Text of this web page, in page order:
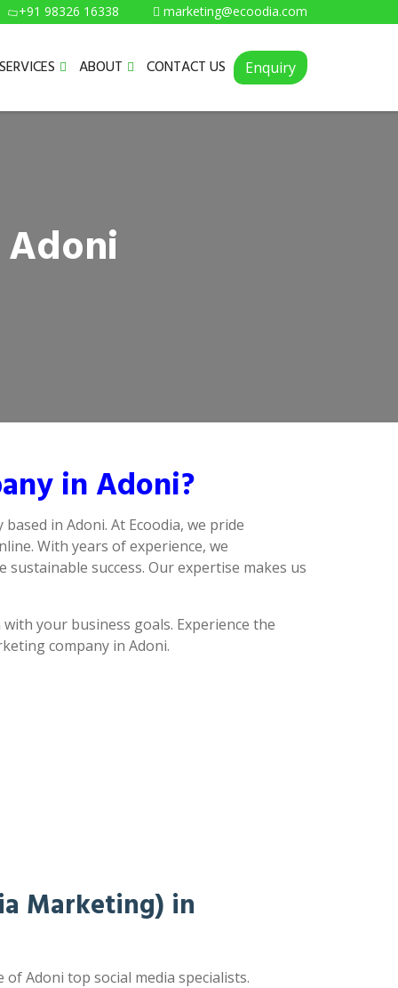
+91 98326 16338 marketing@ecoodia.com
SERVICES ABOUT CONTACT US Enquiry
in Adoni?
in Adoni. At Ecoodia, we pride
With years of experience, we
success. Our expertise makes us
your business goals. Experience the
company in Adoni.
Marketing) in
of Adoni top social media specialists.